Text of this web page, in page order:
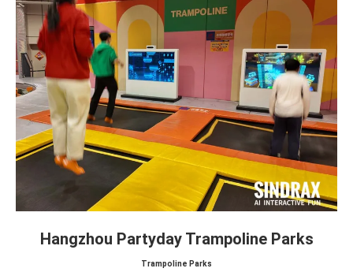
Hangzhou Partyday Trampoline Parks
Trampoline Parks